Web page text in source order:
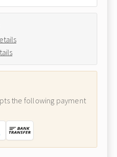
the following payment